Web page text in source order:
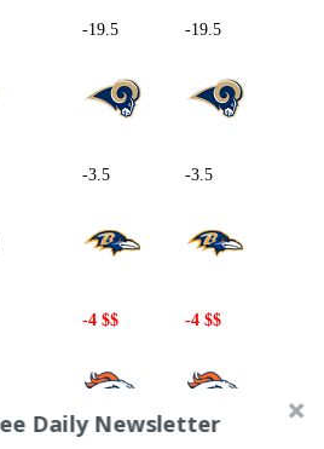
-19.5 -19.5
-3.5 -3.5
-4 $$ -4 $$
Daily Newsletter